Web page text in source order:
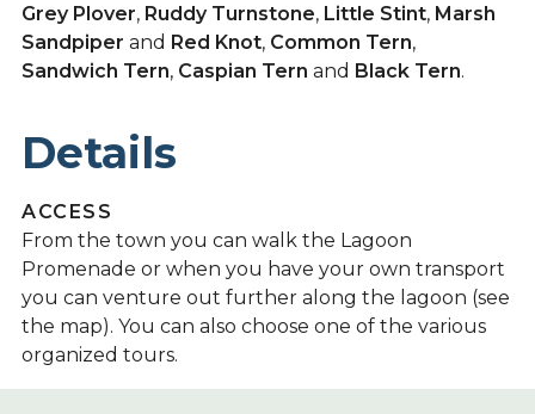
Grey Plover, Ruddy Turnstone, Little Stint, Marsh
Sandpiper and Red Knot, Common Tern,
Sandwich Tern, Caspian Tern and Black Tern.
Details
ACCESS
From the town you can walk the Lagoon
Promenade or when you have your own transport
you can venture out further along the lagoon (see
the map). You can also choose one of the various
organized tours.